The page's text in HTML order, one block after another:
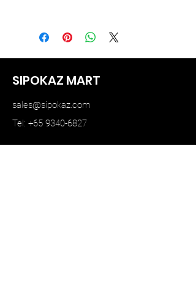
SIPOKAZ MART
sales@sipokaz.com
Tel: +65 9340-6827